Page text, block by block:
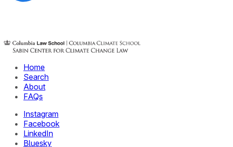
Home
Search
About
FAQs
Instagram
Facebook
LinkedIn
Bluesky